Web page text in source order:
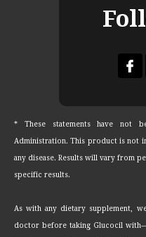
* These statements have not
Administration. This product is not
any disease. Results will vary from
specific results.
As with any dietary supplement,
doctor before taking Glucocil